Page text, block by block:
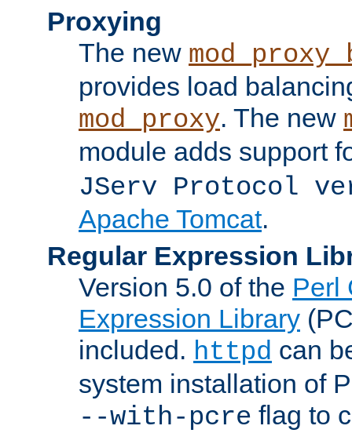
Proxying
The new
provides load
mod_proxy. The new
module adds support
JServ Protocol
Apache Tomcat.
Regular Expression
Version 5.0 of the Perl
Expression Library
included. httpd can
system installation of
--with-pcre flag to